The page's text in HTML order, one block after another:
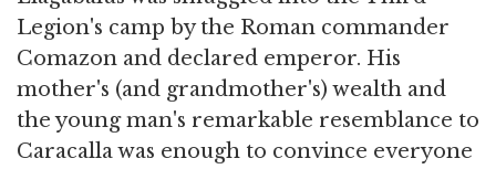
Legion's camp by the Roman commander
Comazon and declared emperor. His
mother's (and grandmother's) wealth and
the young man's remarkable resemblance to
Caracalla was enough to convince everyone